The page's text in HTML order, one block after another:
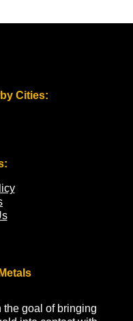
Cities:
the goal of bringing